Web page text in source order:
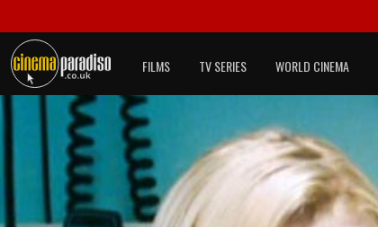
FILMS TV SERIES WORLD CINEMA